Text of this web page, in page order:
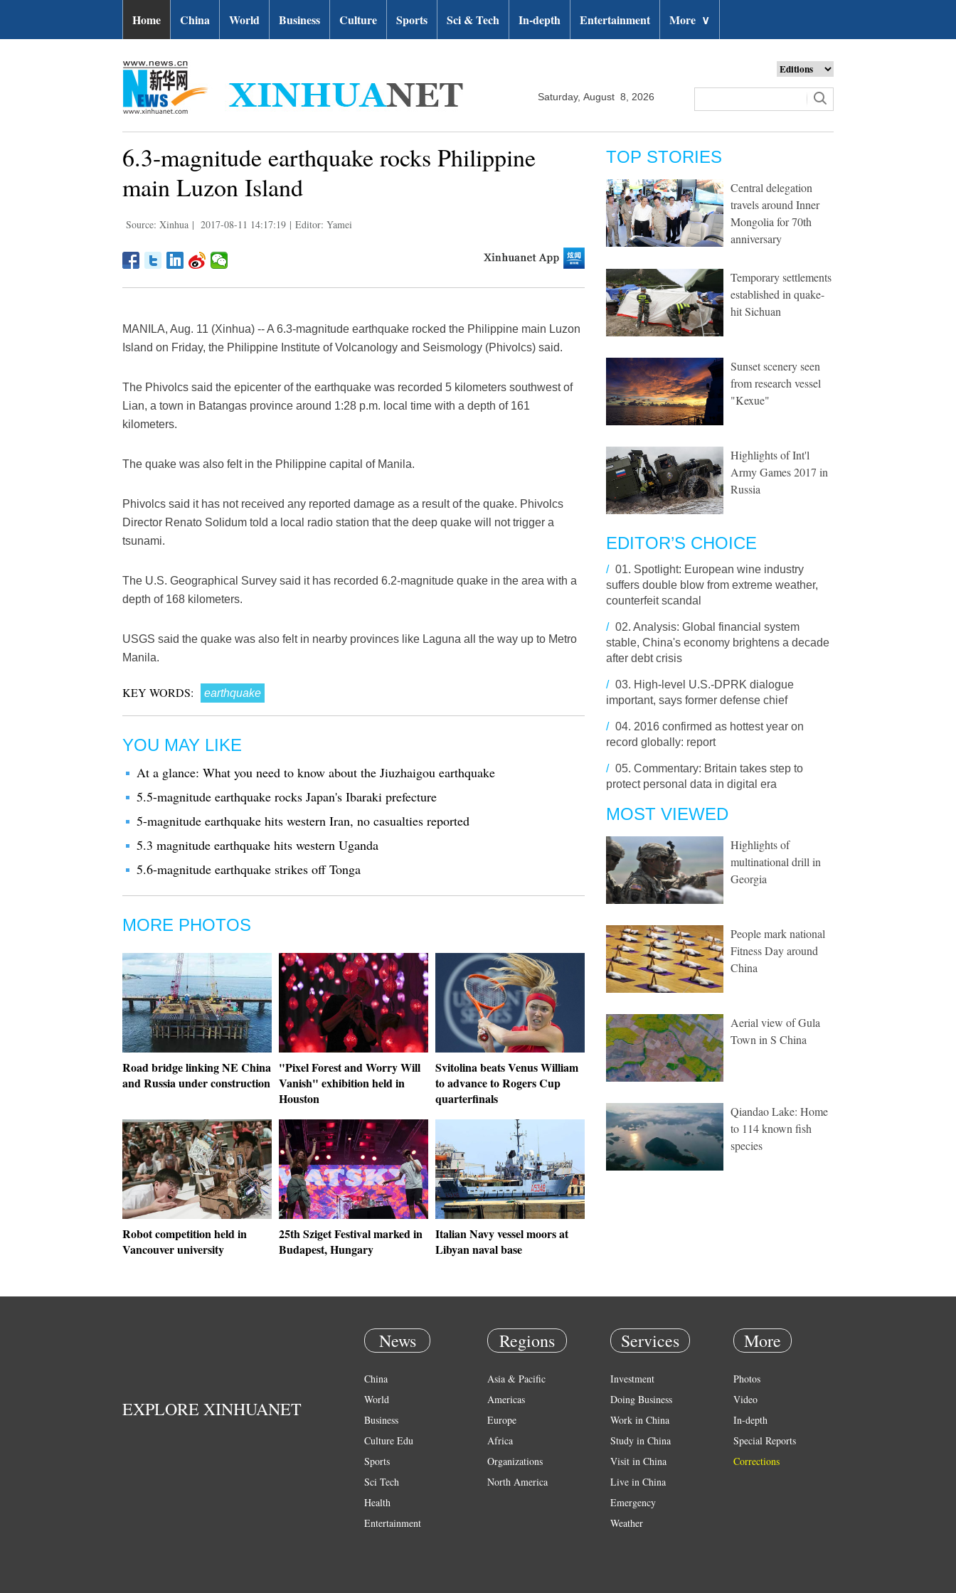
Home China World Business Culture Sports Sci & Tech In-depth Entertainment More ∨
Saturday, August 8, 2026
6.3-magnitude earthquake rocks Philippine
main Luzon Island
Source: Xinhua | 2017-08-11 14:17:19 | Editor: Yamei
MANILA, Aug. 11 (Xinhua) -- A 6.3-magnitude earthquake rocked the Philippine main Luzon
Island on Friday, the Philippine Institute of Volcanology and Seismology (Phivolcs) said.
The Phivolcs said the epicenter of the earthquake was recorded 5 kilometers southwest of
Lian, a town in Batangas province around 1:28 p.m. local time with a depth of 161
kilometers.
The quake was also felt in the Philippine capital of Manila.
Phivolcs said it has not received any reported damage as a result of the quake. Phivolcs
Director Renato Solidum told a local radio station that the deep quake will not trigger a
tsunami.
The U.S. Geographical Survey said it has recorded 6.2-magnitude quake in the area with a
depth of 168 kilometers.
USGS said the quake was also felt in nearby provinces like Laguna all the way up to Metro
Manila.
KEY WORDS: earthquake
YOU MAY LIKE
At a glance: What you need to know about the Jiuzhaigou earthquake
5.5-magnitude earthquake rocks Japan's Ibaraki prefecture
5-magnitude earthquake hits western Iran, no casualties reported
5.3 magnitude earthquake hits western Uganda
5.6-magnitude earthquake strikes off Tonga
MORE PHOTOS
Road bridge linking NE China
and Russia under construction
"Pixel Forest and Worry Will
Vanish" exhibition held in
Houston
Svitolina beats Venus William
to advance to Rogers Cup
quarterfinals
Robot competition held in
Vancouver university
25th Sziget Festival marked in
Budapest, Hungary
Italian Navy vessel moors at
Libyan naval base
TOP STORIES
Central delegation
travels around Inner
Mongolia for 70th
anniversary
Temporary settlements
established in quake-
hit Sichuan
Sunset scenery seen
from research vessel
"Kexue"
Highlights of Int'l
Army Games 2017 in
Russia
EDITOR’S CHOICE
/ 01. Spotlight: European wine industry
suffers double blow from extreme weather,
counterfeit scandal
/ 02. Analysis: Global financial system
stable, China's economy brightens a decade
after debt crisis
/ 03. High-level U.S.-DPRK dialogue
important, says former defense chief
/ 04. 2016 confirmed as hottest year on
record globally: report
/ 05. Commentary: Britain takes step to
protect personal data in digital era
MOST VIEWED
Highlights of
multinational drill in
Georgia
People mark national
Fitness Day around
China
Aerial view of Gula
Town in S China
Qiandao Lake: Home
to 114 known fish
species
EXPLORE XINHUANET
News
China
World
Business
Culture Edu
Sports
Sci Tech
Health
Entertainment
Regions
Asia & Pacific
Americas
Europe
Africa
Organizations
North America
Services
Investment
Doing Business
Work in China
Study in China
Visit in China
Live in China
Emergency
Weather
More
Photos
Video
In-depth
Special Reports
Corrections